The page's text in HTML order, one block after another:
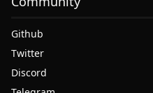
Github
Twitter
Discord